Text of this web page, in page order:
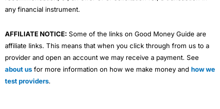
any financial instrument.
AFFILIATE NOTICE: Some of the links on Good Money Guide are
affiliate links. This means that when you click through from us to a
provider and open an account we may receive a payment. See
about us for more information on how we make money and how we
test providers.